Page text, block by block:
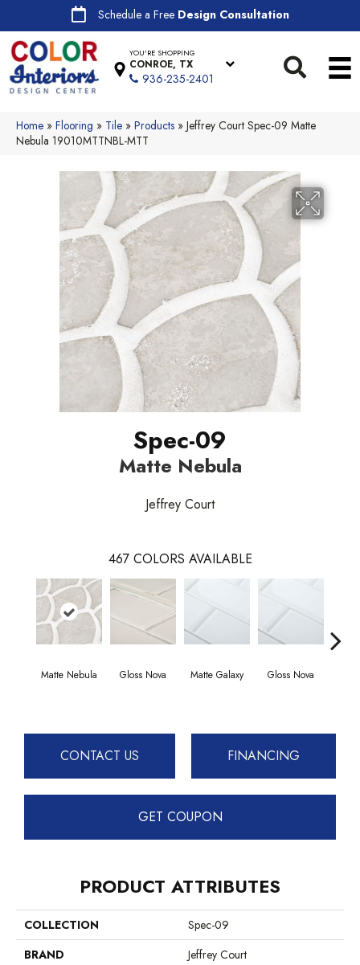
Schedule a Free Design Consultation
YOU'RE SHOPPING
CONROE, TX
936-235-2401
Home » Flooring » Tile » Products » Jeffrey Court Spec-09 Matte
Nebula 19010MTTNBL-MTT
Spec-09
Matte Nebula
Jeffrey Court
467 COLORS AVAILABLE
Matte Nebula Gloss Nova Matte Galaxy Gloss Nova
CONTACT US FINANCING
GET COUPON
PRODUCT ATTRIBUTES
COLLECTION
Spec-09
BRAND
Jeffrey Court